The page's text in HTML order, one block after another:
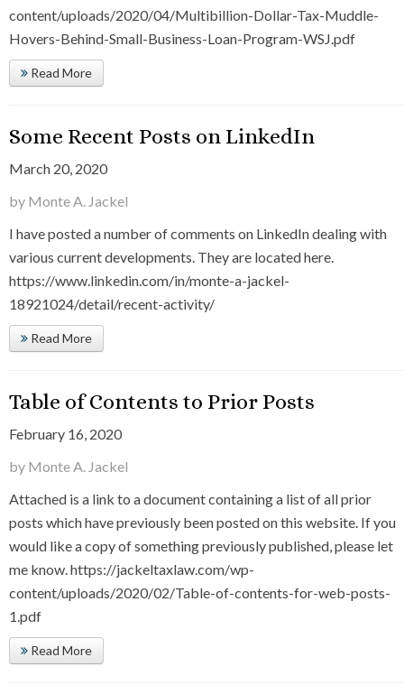
content/uploads/2020/04/Multibillion-Dollar-Tax-Muddle-
Hovers-Behind-Small-Business-Loan-Program-WSJ.pdf
Read More
Some Recent Posts on LinkedIn
March 20, 2020
by Monte A. Jackel
I have posted a number of comments on LinkedIn dealing with
various current developments. They are located here.
https://www.linkedin.com/in/monte-a-jackel-
18921024/detail/recent-activity/
Read More
Table of Contents to Prior Posts
February 16, 2020
by Monte A. Jackel
Attached is a link to a document containing a list of all prior
posts which have previously been posted on this website. If you
would like a copy of something previously published, please let
me know. https://jackeltaxlaw.com/wp-
content/uploads/2020/02/Table-of-contents-for-web-posts-
1.pdf
Read More